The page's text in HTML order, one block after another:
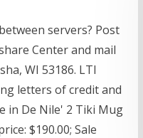
servers? Post
Center and mail
WI 53186. LTI
letters of credit and
in De Nile' 2 Tiki Mug
$190.00; Sale